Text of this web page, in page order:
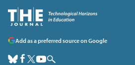
Add as a preferred source on Google